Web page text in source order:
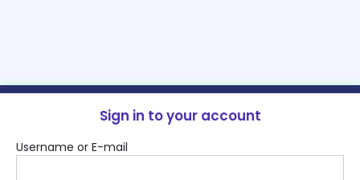
Sign in to your account
Username or E-mail